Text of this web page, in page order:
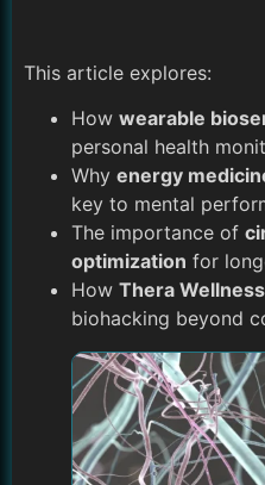
This article explores:
How wearable
personal health
Why energy
key to mental
The importance of
optimization for
How Thera
biohacking beyond